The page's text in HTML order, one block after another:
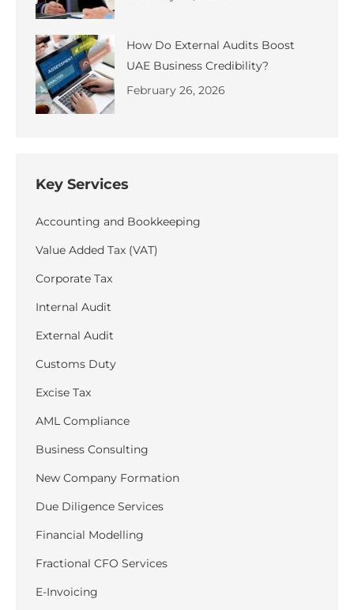
How Do External Audits Boost
UAE Business Credibility?
February 26, 2026
Key Services
Accounting and Bookkeeping
Value Added Tax (VAT)
Corporate Tax
Internal Audit
External Audit
Customs Duty
Excise Tax
AML Compliance
Business Consulting
New Company Formation
Due Diligence Services
Financial Modelling
Fractional CFO Services
E-Invoicing